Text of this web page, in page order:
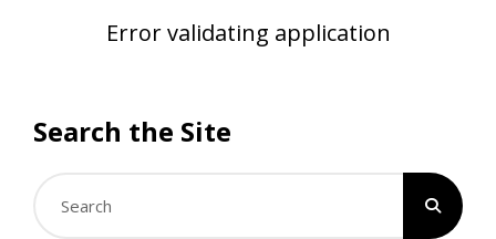
Error validating application
Search the Site
Search